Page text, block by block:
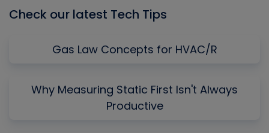
Check our latest Tech Tips
Gas Law Concepts for HVAC/R
Why Measuring Static First Isn't Always
Productive